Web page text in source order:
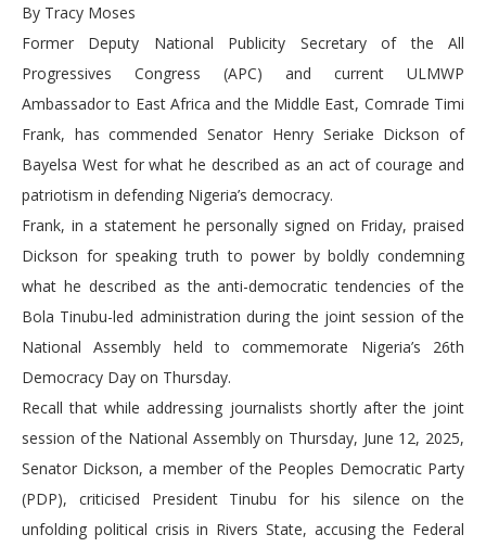
By Tracy Moses
Former Deputy National Publicity Secretary of the All
Progressives Congress (APC) and current ULMWP
Ambassador to East Africa and the Middle East, Comrade Timi
Frank, has commended Senator Henry Seriake Dickson of
Bayelsa West for what he described as an act of courage and
patriotism in defending Nigeria’s democracy.
Frank, in a statement he personally signed on Friday, praised
Dickson for speaking truth to power by boldly condemning
what he described as the anti-democratic tendencies of the
Bola Tinubu-led administration during the joint session of the
National Assembly held to commemorate Nigeria’s 26th
Democracy Day on Thursday.
Recall that while addressing journalists shortly after the joint
session of the National Assembly on Thursday, June 12, 2025,
Senator Dickson, a member of the Peoples Democratic Party
(PDP), criticised President Tinubu for his silence on the
unfolding political crisis in Rivers State, accusing the Federal